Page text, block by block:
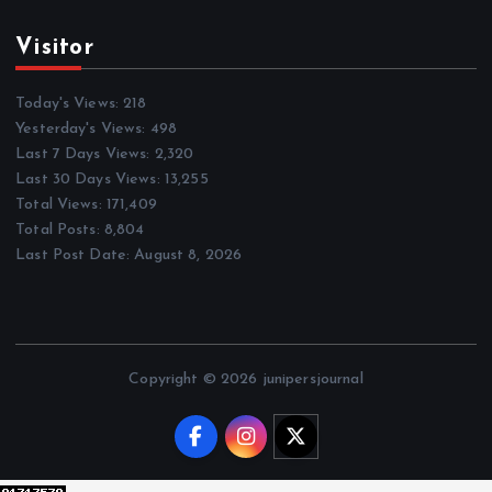
Visitor
Today's Views:218
Yesterday's Views: 498
Last 7 Days Views: 2,320
Last 30 Days Views: 13,255
Total Views: 171,409
Total Posts: 8,804
Last Post Date:August 8, 2026
Copyright © 2026 junipersjournal